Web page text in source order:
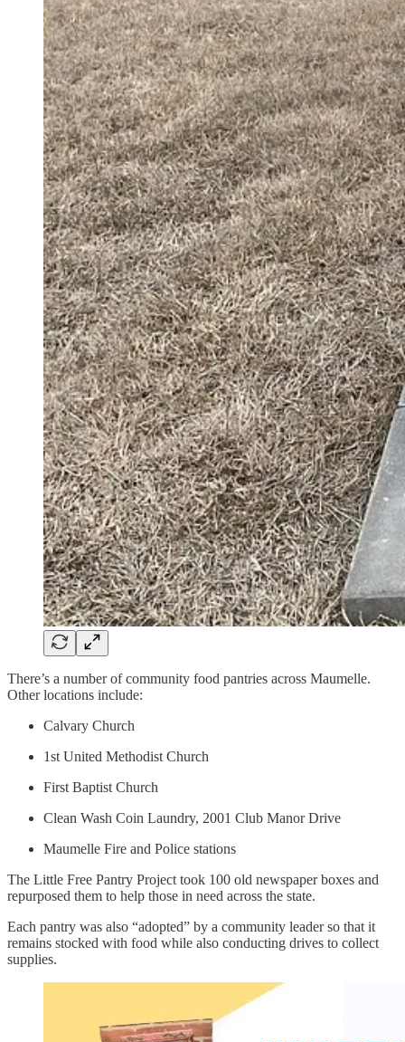
There’s a number of community food pantries across Maumelle.
Other locations include:
Calvary Church
1st United Methodist Church
First Baptist Church
Clean Wash Coin Laundry, 2001 Club Manor Drive
Maumelle Fire and Police stations
The Little Free Pantry Project took 100 old newspaper boxes and
repurposed them to help those in need across the state.
Each pantry was also “adopted” by a community leader so that it
remains stocked with food while also conducting drives to collect
supplies.